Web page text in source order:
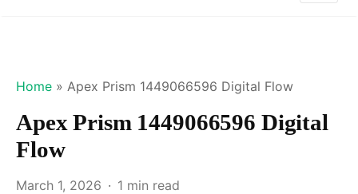
Home » Apex Prism 1449066596 Digital Flow
Apex Prism 1449066596 Digital
Flow
March 1, 2026 1 min read